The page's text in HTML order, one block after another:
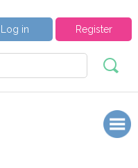
Register
Log in